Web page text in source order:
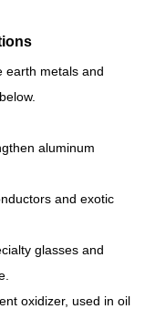
earth metals and
aluminum
and exotic
glasses and
oxidizer, used in oil